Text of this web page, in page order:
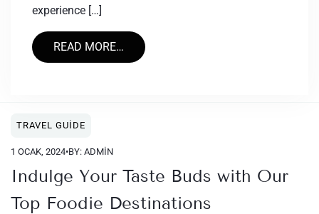
experience […]
READ MORE…
TRAVEL GUIDE
1 OCAK, 2024•BY: ADMIN
Indulge Your Taste Buds with Our
Top Foodie Destinations